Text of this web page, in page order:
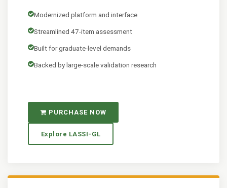
Modernized platform and interface
Streamlined 47-item assessment
Built for graduate-level demands
Backed by large-scale validation research
PURCHASE NOW
Explore LASSI-GL